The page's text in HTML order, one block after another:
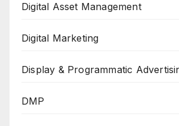
Digital Asset Management
Digital Marketing
Display & Programmatic
DMP